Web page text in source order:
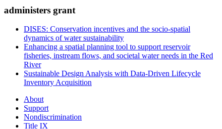
administers grant
DISES: Conservation incentives and the socio-spatial
dynamics of water sustainability
Enhancing a spatial planning tool to support reservoir
fisheries, instream flows, and societal water needs in the Red
River
Sustainable Design Analysis with Data-Driven Lifecycle
Inventory Acquisition
About
Support
Nondiscrimination
Title IX